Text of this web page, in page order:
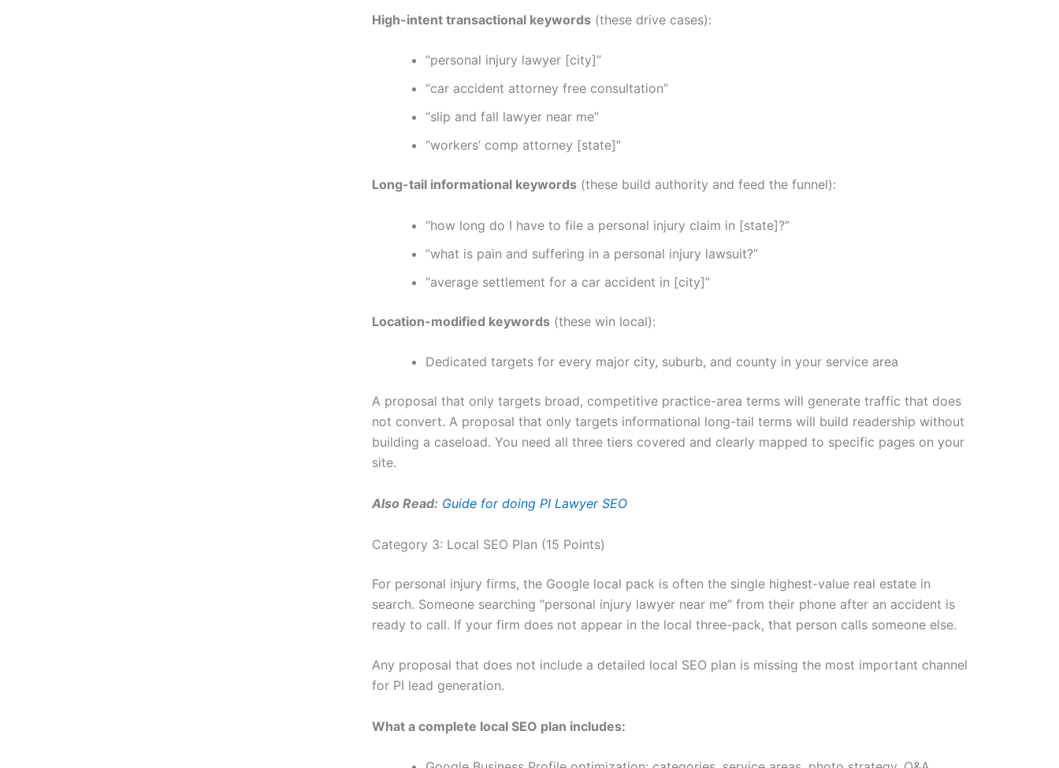
High-intent transactional keywords (these drive cases):
“personal injury lawyer [city]”
“car accident attorney free consultation”
“slip and fall lawyer near me”
“workers’ comp attorney [state]”
Long-tail informational keywords (these build authority and feed the funnel):
“how long do I have to file a personal injury claim in [state]?”
“what is pain and suffering in a personal injury lawsuit?”
“average settlement for a car accident in [city]”
Location-modified keywords (these win local):
Dedicated targets for every major city, suburb, and county in your service area
A proposal that only targets broad, competitive practice-area terms will generate traffic that does
not convert. A proposal that only targets informational long-tail terms will build readership without
building a caseload. You need all three tiers covered and clearly mapped to specific pages on your
site.
Also Read: Guide for doing PI Lawyer SEO
Category 3: Local SEO Plan (15 Points)
For personal injury firms, the Google local pack is often the single highest-value real estate in
search. Someone searching “personal injury lawyer near me” from their phone after an accident is
ready to call. If your firm does not appear in the local three-pack, that person calls someone else.
Any proposal that does not include a detailed local SEO plan is missing the most important channel
for PI lead generation.
What a complete local SEO plan includes: